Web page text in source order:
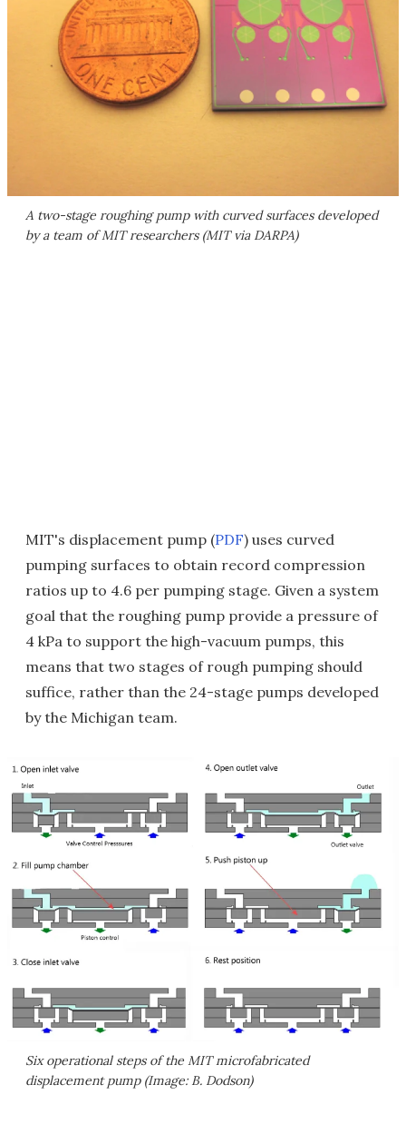
A two-stage roughing pump with curved surfaces developed
by a team of MIT researchers (MIT via DARPA)
MIT's displacement pump (PDF) uses curved
pumping surfaces to obtain record compression
ratios up to 4.6 per pumping stage. Given a system
goal that the roughing pump provide a pressure of
4 kPa to support the high-vacuum pumps, this
means that two stages of rough pumping should
suffice, rather than the 24-stage pumps developed
by the Michigan team.
Six operational steps of the MIT microfabricated
displacement pump (Image: B. Dodson)